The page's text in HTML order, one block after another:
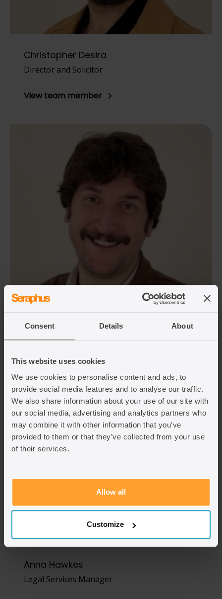
Consent Details About
This website uses cookies
We use cookies to personalise content and ads, to
provide social media features and to analyse our traffic.
We also share information about your use of our site with
our social media, advertising and analytics partners who
may combine it with other information that you’ve
provided to them or that they’ve collected from your use
of their services.
Allow all
Customize
Christopher Desira
Director and Solicitor
View team member
Alex Young
Senior Solicitor
Anna Hawkes
Legal Services Manager